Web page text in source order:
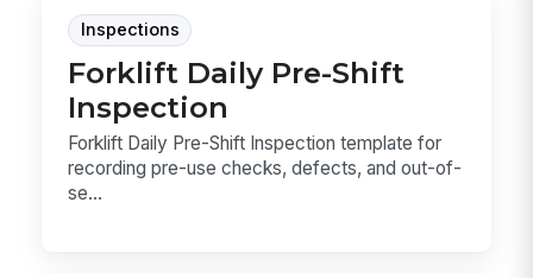
Inspections
Forklift Daily Pre-Shift
Inspection
Forklift Daily Pre-Shift Inspection template for
recording pre-use checks, defects, and out-of-
se...